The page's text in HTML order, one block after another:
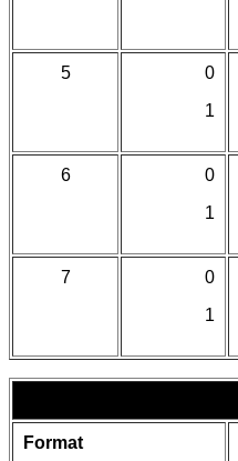
5
0
1
6
0
1
7
0
1
Format